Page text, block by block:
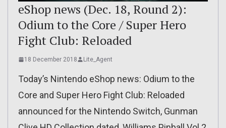
eShop news (Dec. 18, Round 2):
Odium to the Core / Super Hero
Fight Club: Reloaded
18 December 2018 Lite_Agent
Today’s Nintendo eShop news: Odium to the
Core and Super Hero Fight Club: Reloaded
announced for the Nintendo Switch, Gunman